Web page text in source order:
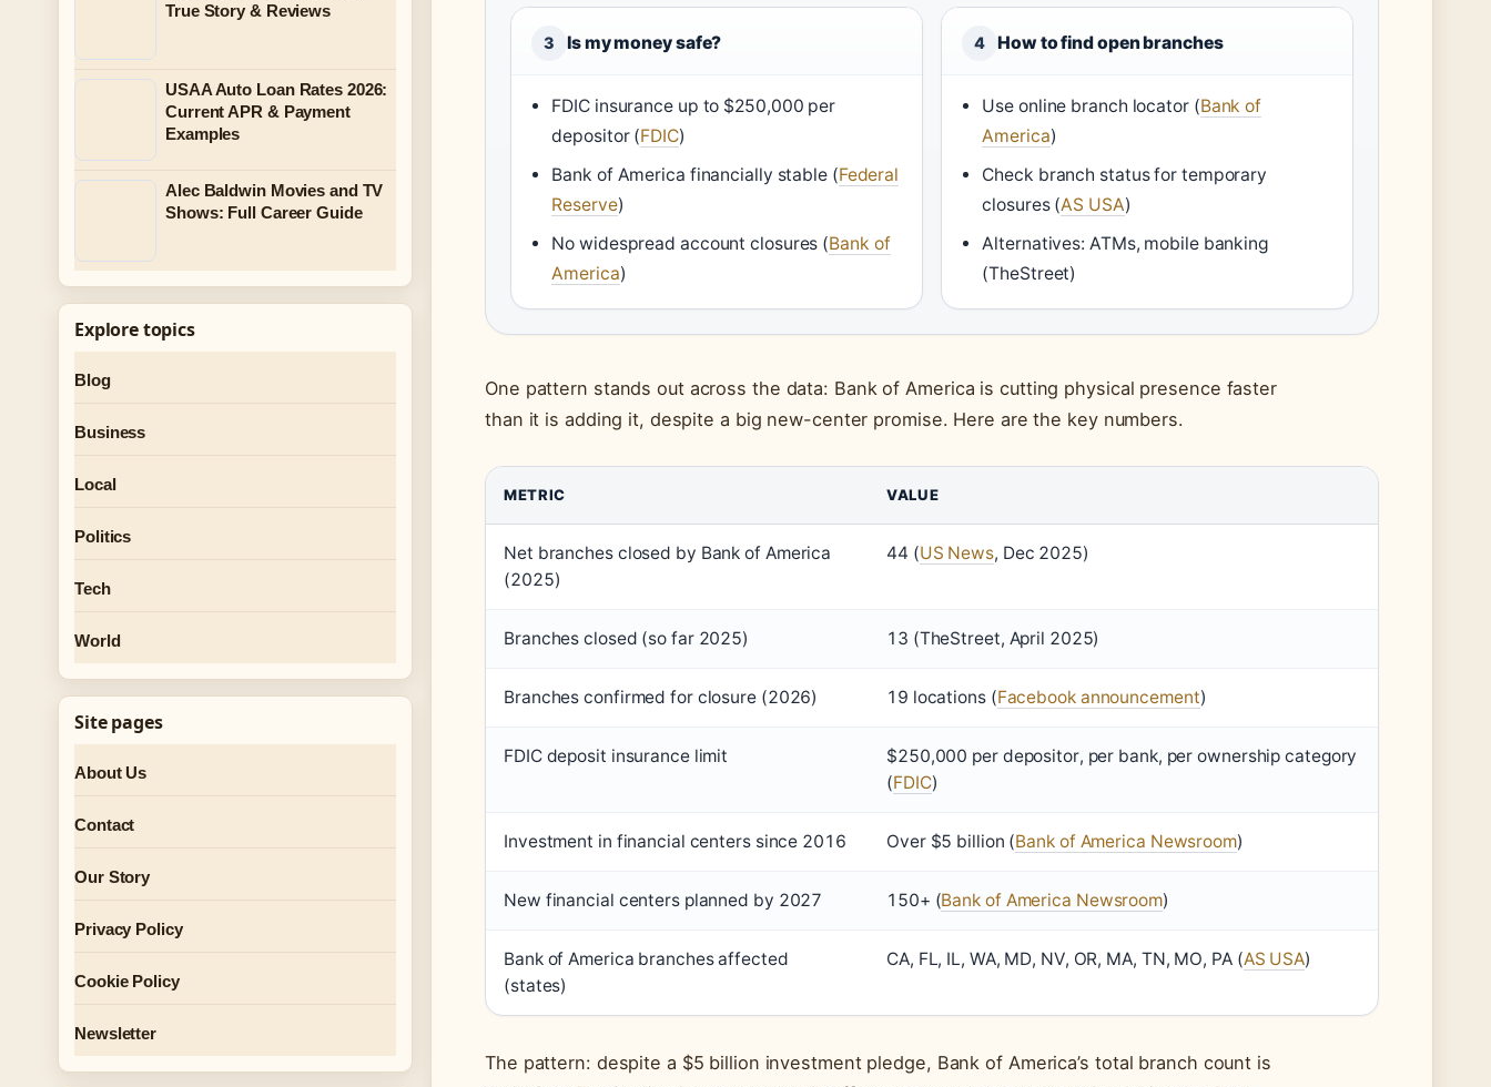
3 Is my money safe?
FDIC insurance up to $250,000 per
depositor (FDIC)
Bank of America financially stable (Federal
Reserve)
No widespread account closures (Bank of
America)
4 How to find open branches
Use online branch locator (Bank of
America)
Check branch status for temporary
closures (AS USA)
Alternatives: ATMs, mobile banking
(TheStreet)
One pattern stands out across the data: Bank of America is cutting physical presence faster
than it is adding it, despite a big new-center promise. Here are the key numbers.
METRIC VALUE
Net branches closed by Bank of America
(2025)
44 (US News, Dec 2025)
Branches closed (so far 2025) 13 (TheStreet, April 2025)
Branches confirmed for closure (2026) 19 locations (Facebook announcement)
FDIC deposit insurance limit
$250,000 per depositor, per bank, per ownership category
(FDIC)
Investment in financial centers since 2016 Over $5 billion (Bank of America Newsroom)
New financial centers planned by 2027 150+ (Bank of America Newsroom)
Bank of America branches affected
(states)
CA, FL, IL, WA, MD, NV, OR, MA, TN, MO, PA (AS USA)
The pattern: despite a $5 billion investment pledge, Bank of America’s total branch count is
True Story & Reviews
USAA Auto Loan Rates 2026:
Current APR & Payment
Examples
Alec Baldwin Movies and TV
Shows: Full Career Guide
Explore topics
Blog
Business
Local
Politics
Tech
World
Site pages
About Us
Contact
Our Story
Privacy Policy
Cookie Policy
Newsletter